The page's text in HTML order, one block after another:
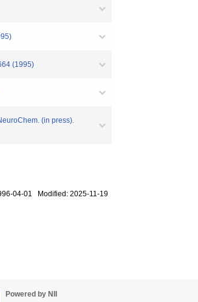
(1995)
(in press).
04-01 Modified: 2025-11-19
Powered by NII